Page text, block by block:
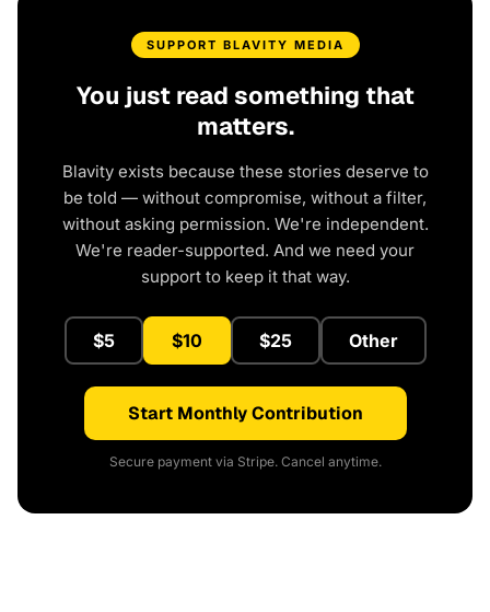
SUPPORT BLAVITY MEDIA
You just read something that
matters.
Blavity exists because these stories deserve to
be told — without compromise, without a filter,
without asking permission. We're independent.
We're reader-supported. And we need your
support to keep it that way.
$5 $10 $25 Other
Start Monthly Contribution
Secure payment via Stripe. Cancel anytime.